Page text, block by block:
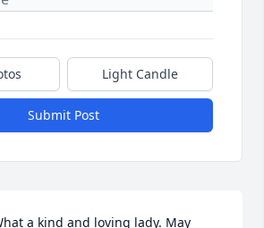
Light Candle
Submit Post
a kind and loving lady. May